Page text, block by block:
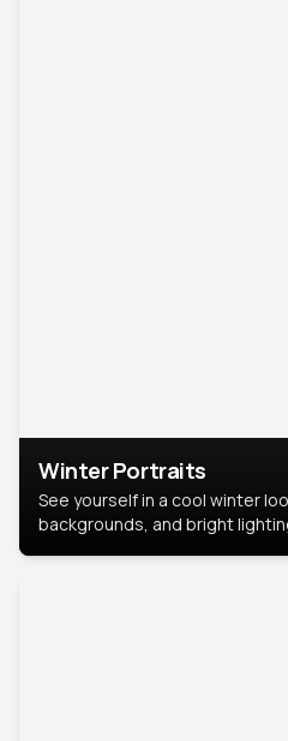
Winter Portraits
See yourself in a cool winter
backgrounds, and bright